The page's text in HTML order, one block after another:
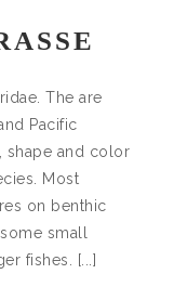
The are
Pacific
shape and color
Most
on benthic
small
fishes. [...]